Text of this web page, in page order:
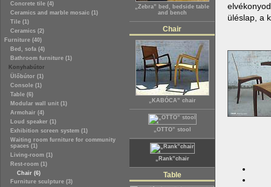
Concrete tile (4)
Ceramics and marble mosaic (1)
Tile (1)
Ceramics (2)
Furniture (40)
Bed, sofa (4)
Bathroom furniture (1)
Konyhabútor
Ülőbútor (1)
Console (1)
Table (6)
Modular wall unit (1)
Armchair (4)
Loud speaker (1)
Exhibition screen system (1)
Waiting room furniture for community
spaces (1)
Living-room (1)
Rest-room (1)
Chair (6)
Furniture sculpture (3)
„Zebra” bed, bedside table
and bench
Chair
„KABÓCA” chair
„OTTO” stool
„Rank”chair
Table
üléslap, a